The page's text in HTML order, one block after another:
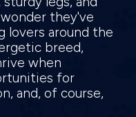
they've
lovers around the
breed,
when
for
and, of course,